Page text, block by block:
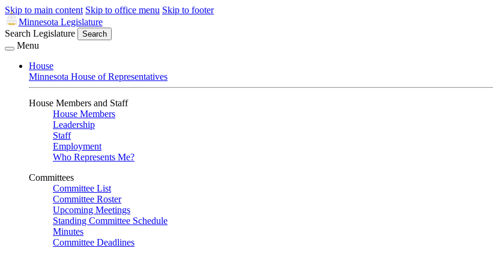
Skip to main content Skip to office menu Skip to footer
Minnesota Legislature
Search Legislature
Search
Menu
House
Minnesota House of Representatives
House Members and Staff
House Members
Leadership
Staff
Employment
Who Represents Me?
Committees
Committee List
Committee Roster
Upcoming Meetings
Standing Committee Schedule
Minutes
Committee Deadlines